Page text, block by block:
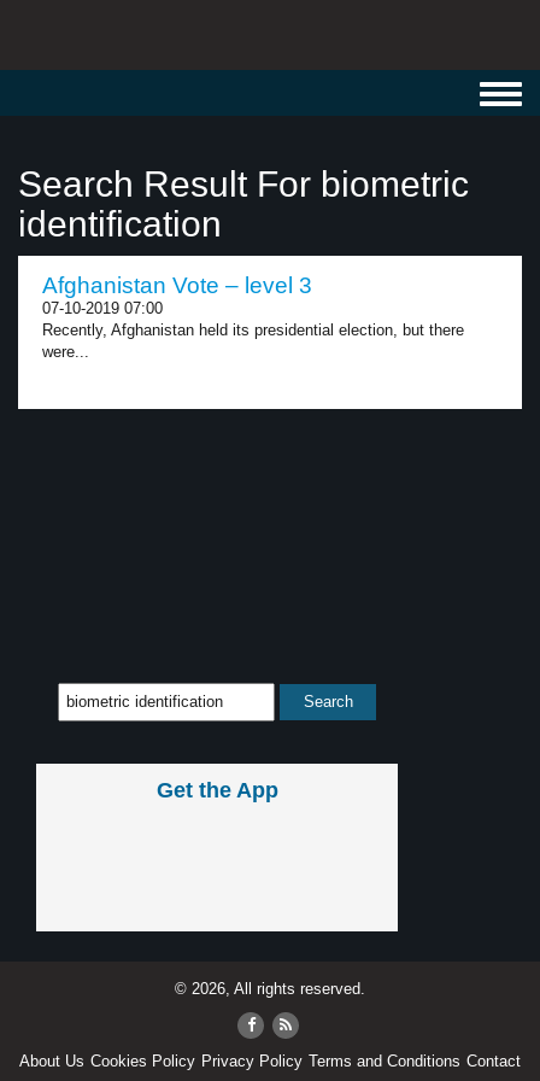
Search Result For biometric
identification
Afghanistan Vote – level 3
07-10-2019 07:00
Recently, Afghanistan held its presidential election, but there
were...
Get the App
© 2026, All rights reserved.
About Us Cookies Policy Privacy Policy Terms and Conditions Contact